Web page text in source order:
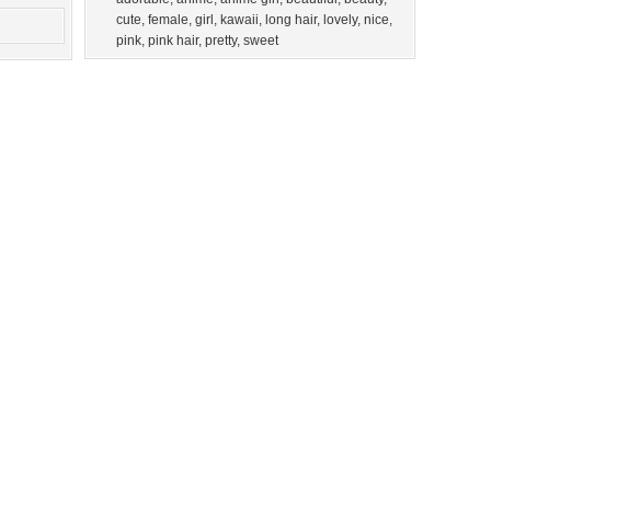
cute, female, girl , kawaii, long hair, lovely, nice,
pink, pink hair, pretty, sweet